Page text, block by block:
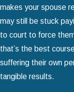
makes your spouse
may still be stuck
to court to force
that’s the best
suffering their own
tangible results.